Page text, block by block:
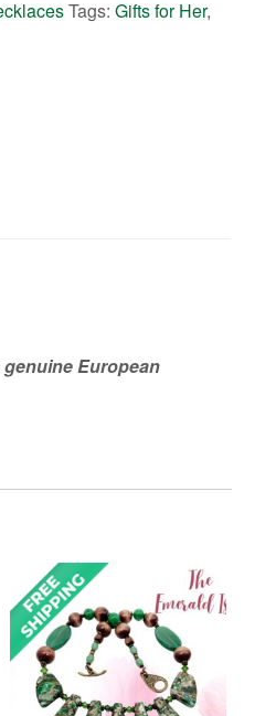
Tags: Gifts for Her,
European